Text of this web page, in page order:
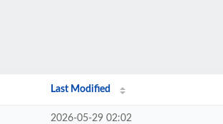
Last Modified
2026-05-29 02:02